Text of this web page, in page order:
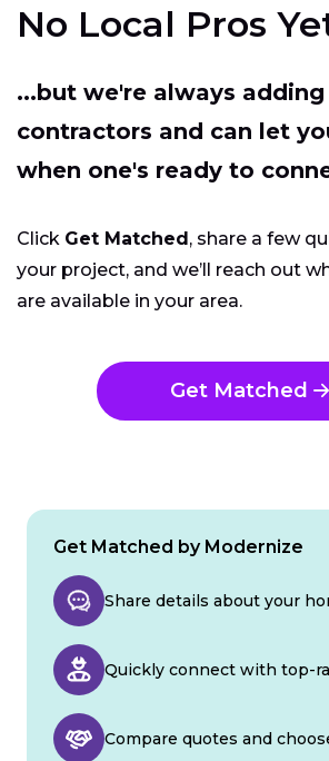
No Local Pros
...but we're always
contractors and can let
when one's ready to
Click Get Matched, share a few
your project, and we’ll reach out
are available in your area.
Get Matched
Get Matched by Modernize
Share details about your
Quickly connect with top-
Compare quotes and